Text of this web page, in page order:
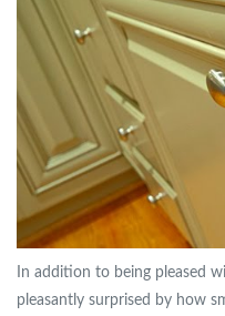
In addition to being pleased
pleasantly surprised by how